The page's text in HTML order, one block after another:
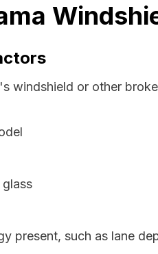
windshield or other
present, such as lane